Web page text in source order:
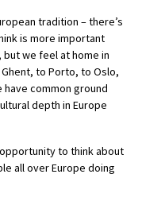
tradition – there’s
is more important
but we feel at home in
Ghent, to Porto, to Oslo,
common ground
depth in Europe
to think about
all over Europe doing